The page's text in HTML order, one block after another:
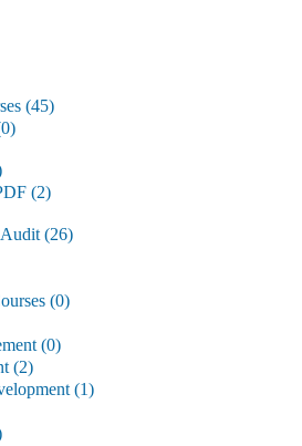
(45)
(2)
(26)
(0)
(0)
(2)
(1)